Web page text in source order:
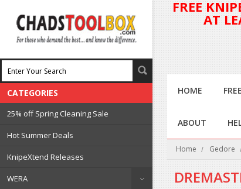
CATEGORIES
25% off Spring Cleaning Sale
Hot Summer Deals
KnipeXtend Releases
WERA
FREE
AT
HOME
ABOUT
Home Gedore